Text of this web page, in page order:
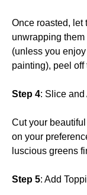
Once roasted, let
unwrapping
(unless you
painting), peel
Step 4: Slice
Cut your
on your
luscious greens
Step 5: Add